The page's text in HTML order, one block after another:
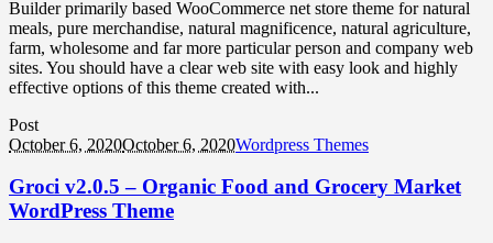
Builder primarily based WooCommerce net store theme for natural
meals, pure merchandise, natural magnificence, natural agriculture,
farm, wholesome and far more particular person and company web
sites. You should have a clear web site with easy look and highly
effective options of this theme created with...
Post
October 6, 2020October 6, 2020Wordpress Themes
Groci v2.0.5 – Organic Food and Grocery Market
WordPress Theme